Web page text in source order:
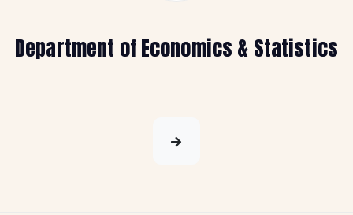
Department of Economics & Statistics